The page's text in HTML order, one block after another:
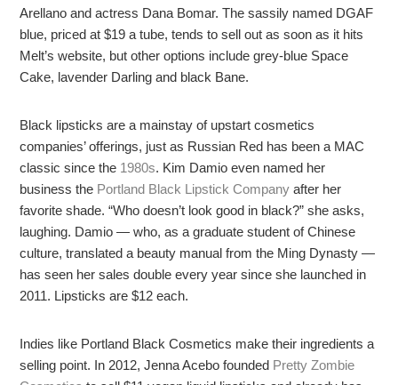
Arellano and actress Dana Bomar. The sassily named DGAF
blue, priced at $19 a tube, tends to sell out as soon as it hits
Melt’s website, but other options include grey-blue Space
Cake, lavender Darling and black Bane.
Black lipsticks are a mainstay of upstart cosmetics
companies’ offerings, just as Russian Red has been a MAC
classic since the 1980s. Kim Damio even named her
business the Portland Black Lipstick Companyafter her
favorite shade. “Who doesn’t look good in black?” she asks,
laughing. Damio — who, as a graduate student of Chinese
culture, translated a beauty manual from the Ming Dynasty —
has seen her sales double every year since she launched in
2011. Lipsticks are $12 each.
Indies like Portland Black Cosmetics make their ingredients a
selling point. In 2012, Jenna Acebo founded Pretty Zombie